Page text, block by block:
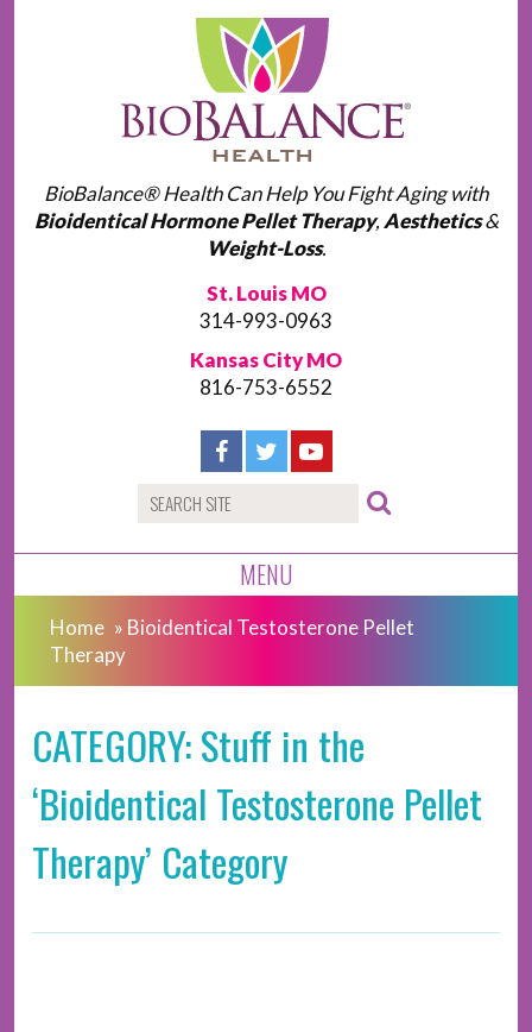
BioBalance® Health Can Help You Fight Aging with
Bioidentical Hormone Pellet Therapy, Aesthetics&
Weight-Loss.
St. Louis MO
314-993-0963
Kansas City MO
816-753-6552
MENU
Home » Bioidentical Testosterone Pellet
Therapy
CATEGORY: Stuff in the
‘Bioidentical Testosterone Pellet
Therapy’ Category